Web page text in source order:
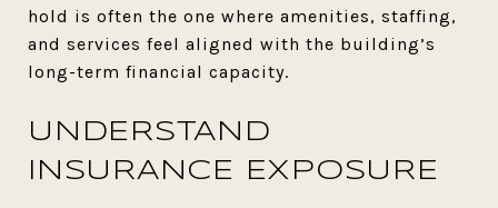
hold is often the one where amenities, staffing,
and services feel aligned with the building’s
long-term financial capacity.
UNDERSTAND
INSURANCE EXPOSURE